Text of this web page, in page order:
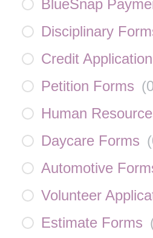
BlueSnap
Disciplinary
Credit
Petition Forms (
Human
Daycare Forms (
Automotive
Volunteer
Estimate Forms